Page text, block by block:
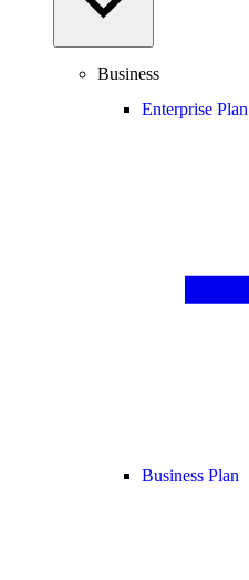
Business
Enterprise Plan
Business Plan